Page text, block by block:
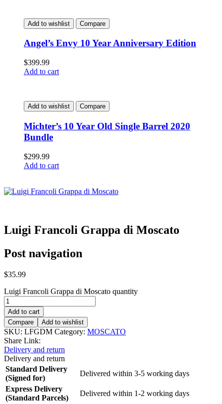
Add to wishlist Compare
Angel’s Envy 10 Year Anniversary Edition
$399.99
Add to cart
Add to wishlist Compare
Michter’s 10 Year Old Single Barrel 2020
Bundle
$299.99
Add to cart
Luigi Francoli Grappa di Moscato
Post navigation
$35.99
Luigi Francoli Grappa di Moscato quantity
Add to cart
Compare
Add to wishlist
SKU: LFGDM Category: MOSCATO
Share Link:
Delivery and return
Delivery and return
Standard Delivery
(Signed for)
Delivered within 3-5 working days
Express Delivery
(Standard Parcels)
Delivered within 1-2 working days